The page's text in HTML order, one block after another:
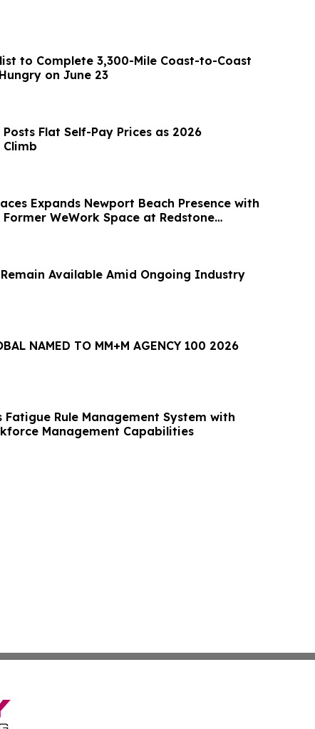
to Complete 3,300-Mile Coast-to-Coast
on June 23
Flat Self-Pay Prices as 2026
Climb
Expands Newport Beach Presence with
WeWork Space at Redstone
Remain Available Amid Ongoing Industry
NAMED TO MM+M AGENCY 100 2026
Fatigue Rule Management System with
Management Capabilities